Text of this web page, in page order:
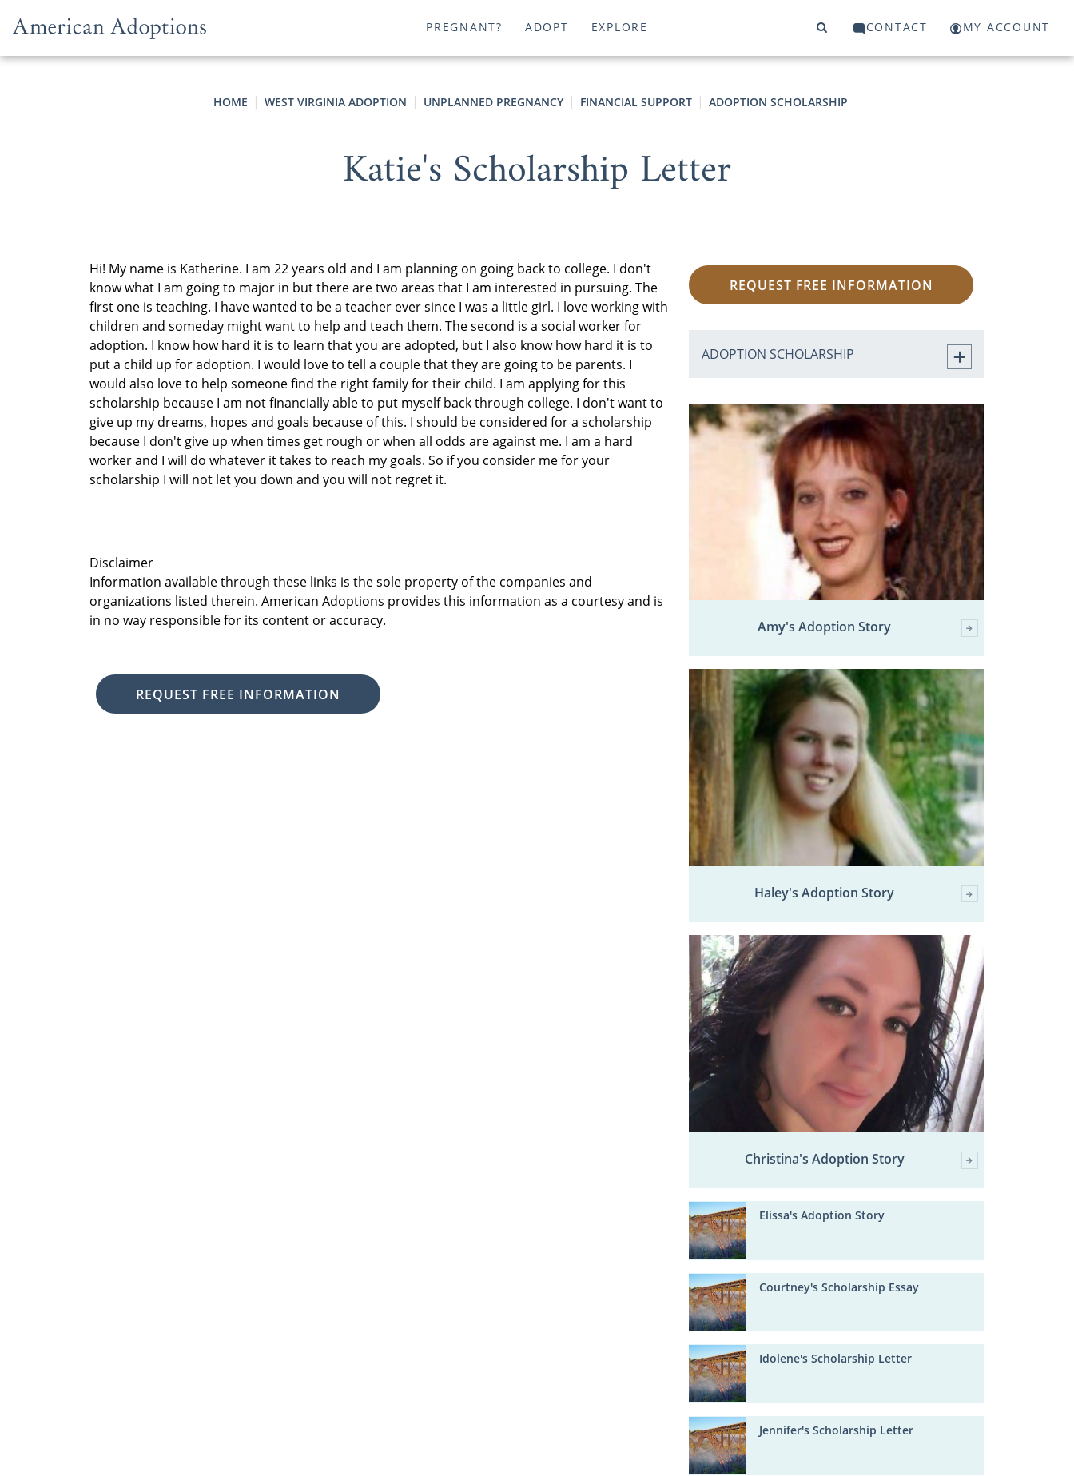
PREGNANT? ADOPT EXPLORE CONTACT MY ACCOUNT
HOME WEST VIRGINIA ADOPTION UNPLANNED PREGNANCY FINANCIAL SUPPORT ADOPTION SCHOLARSHIP
Katie's Scholarship Letter
Hi! My name is Katherine. I am 22 years old and I am planning on going back to college. I don't
know what I am going to major in but there are two areas that I am interested in pursuing. The
first one is teaching. I have wanted to be a teacher ever since I was a little girl. I love working with
children and someday might want to help and teach them. The second is a social worker for
adoption. I know how hard it is to learn that you are adopted, but I also know how hard it is to
put a child up for adoption. I would love to tell a couple that they are going to be parents. I
would also love to help someone find the right family for their child. I am applying for this
scholarship because I am not financially able to put myself back through college. I don't want to
give up my dreams, hopes and goals because of this. I should be considered for a scholarship
because I don't give up when times get rough or when all odds are against me. I am a hard
worker and I will do whatever it takes to reach my goals. So if you consider me for your
scholarship I will not let you down and you will not regret it.
Disclaimer
Information available through these links is the sole property of the companies and
organizations listed therein. American Adoptions provides this information as a courtesy and is
in no way responsible for its content or accuracy.
REQUEST FREE INFORMATION
REQUEST FREE INFORMATION
ADOPTION SCHOLARSHIP
Amy's Adoption Story
Haley's Adoption Story
Christina's Adoption Story
Elissa's Adoption Story
Courtney's Scholarship Essay
Idolene's Scholarship Letter
Jennifer's Scholarship Letter